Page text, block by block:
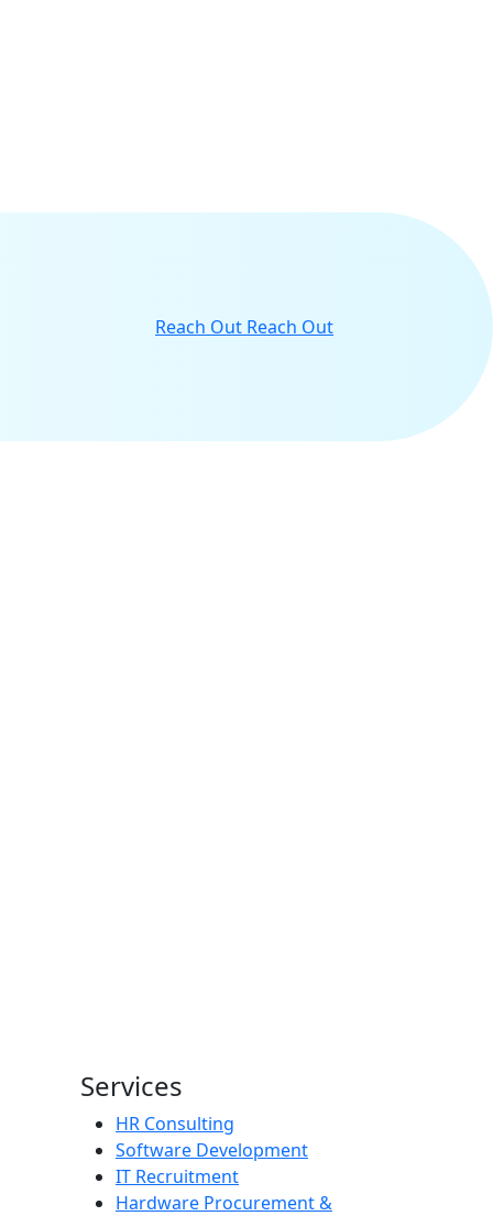
Reach Out Reach Out
Services
HR Consulting
Software Development
IT Recruitment
Hardware Procurement &